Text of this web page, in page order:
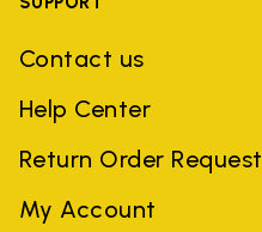
Contact us
Help Center
Return Order Request
My Account